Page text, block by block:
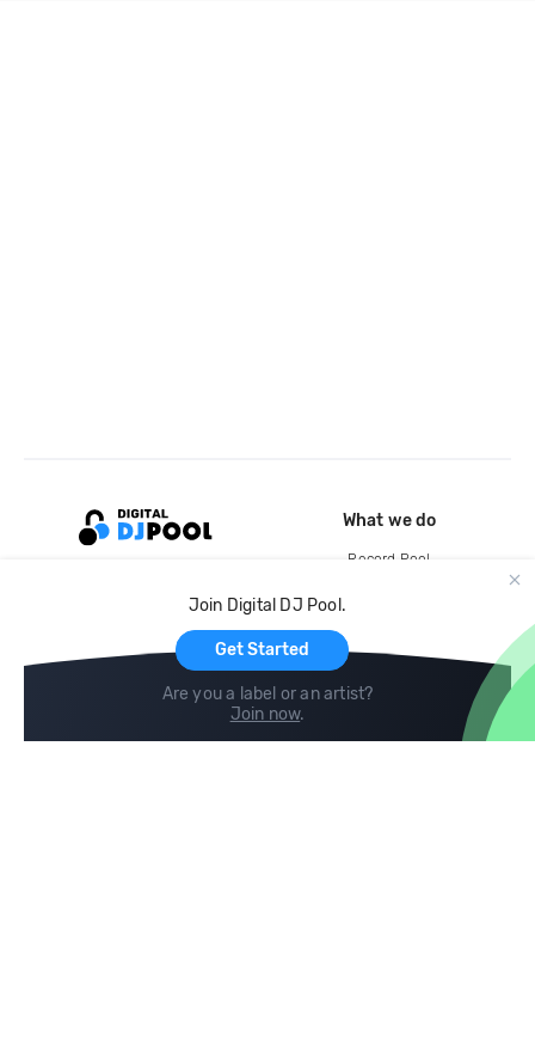
Join Digital DJ Pool.
Get Started
Are you a label or an artist?
Join now.
What we do
Record Pool